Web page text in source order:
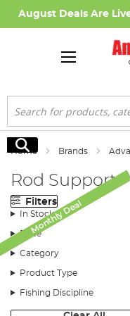
August Deals Are
Search
Search
Home Brands
Rod Support
Filters
In Stock
Price
Category
Product Type
Fishing Discipline
Monthly Deal
Monthly Deal
Monthly Deal
Monthly Deal
Monthly Deal
Monthly Deal
Monthly Deal